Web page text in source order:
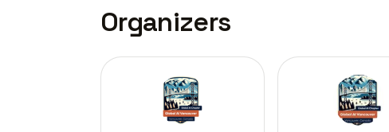
Organizers